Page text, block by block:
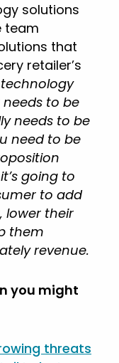
solutions
team
that
retailer’s
needs to be
needs to be
need to be
going to
to add
lower their
them
revenue.
you might
threats